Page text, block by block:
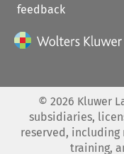
feedback
© 2026 Kluwer
subsidiaries,
reserved, including
training,